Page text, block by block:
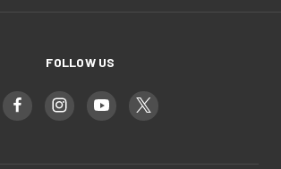
FOLLOW US